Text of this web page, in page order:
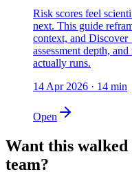
Risk scores feel
next. This guide
context, and
assessment depth,
actually runs.
14 Apr 2026 · 14 min
Open
Want this
team?